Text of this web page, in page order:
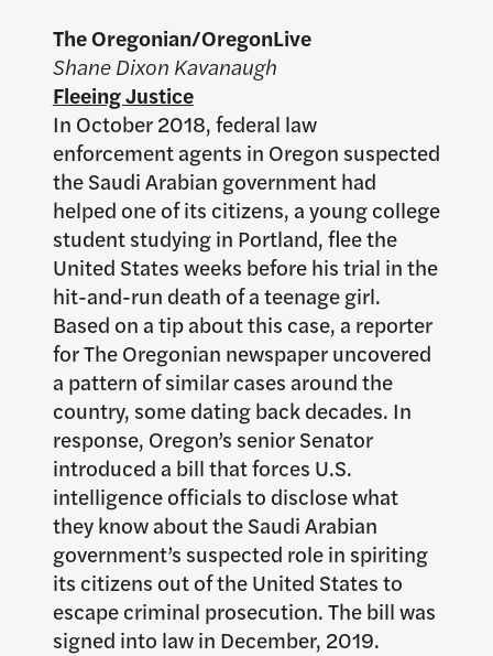
The Oregonian/OregonLive
Shane Dixon Kavanaugh
Fleeing Justice
In October 2018, federal law
enforcement agents in Oregon suspected
the Saudi Arabian government had
helped one of its citizens, a young college
student studying in Portland, flee the
United States weeks before his trial in the
hit-and-run death of a teenage girl.
Based on a tip about this case, a reporter
for The Oregonian newspaper uncovered
a pattern of similar cases around the
country, some dating back decades. In
response, Oregon’s senior Senator
introduced a bill that forces U.S.
intelligence officials to disclose what
they know about the Saudi Arabian
government’s suspected role in spiriting
its citizens out of the United States to
escape criminal prosecution. The bill was
signed into law in December, 2019.